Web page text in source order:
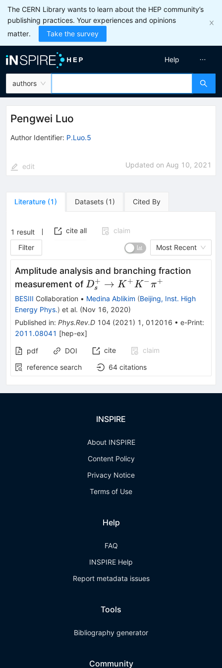
The CERN Library wants to learn about the HEP community’s
publishing practices. Your experiences and opinions
matter.
Take the survey
authors
Help
Pengwei Luo
Author Identifier: P.Luo.5
edit Updated on Aug 10, 2021
Literature (1) Datasets (1 ) Cited By
1 result cite all
claim
Filter
Most Recent
Amplitude analysis and branching fraction
measurement of D_{s}^{+}
\rightarrow
K^{+}K^{-}\pi^{+}
Ds
+ → K +K − π+
BESIII Collaboration • Medina Ablikim (Beijing, Inst. High
Energy Phys.) et al. (Nov 16, 2020)
Published in: Phys.Rev.D 104 (2021 ) 1 , 012016 • e-Print:
2011.08041 [hep-ex]
pdf DOI cite
claim
reference search
64 citations
INSPIRE
About INSPIRE
Content Policy
Privacy Notice
Terms of Use
Help
FAQ
INSPIRE Help
Report metadata issues
Tools
Bibliography generator
Community